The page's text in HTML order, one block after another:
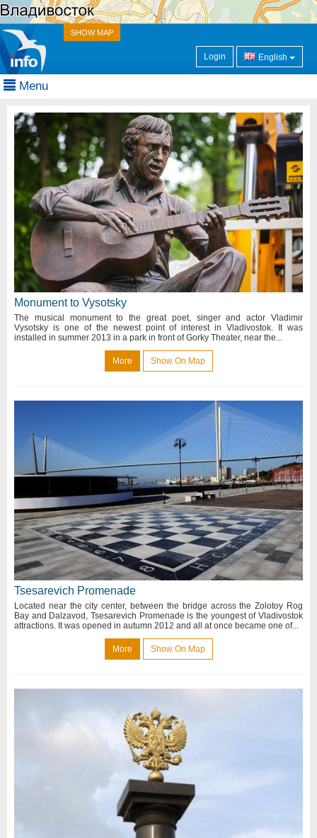
SHOW MAP
Login English
Menu
Monument to Vysotsky
The musical monument to the great poet, singer and actor Vladimir
Vysotsky is one of the newest point of interest in Vladivostok. It was
installed in summer 2013 in a park in front of Gorky Theater, near the...
More Show On Map
Tsesarevich Promenade
Located near the city center, between the bridge across the Zolotoy Rog
Bay and Dalzavod, Tsesarevich Promenade is the youngest of Vladivostok
attractions. It was opened in autumn 2012 and all at once became one of...
More Show On Map